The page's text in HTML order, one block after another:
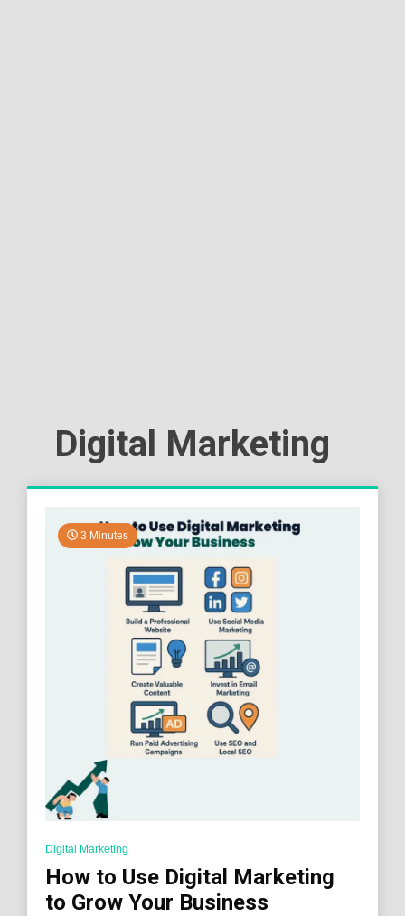
Digital Marketing
3 Minutes
Digital Marketing
How to Use Digital Marketing
to Grow Your Business